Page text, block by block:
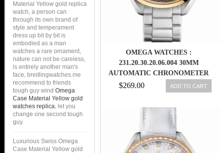
OMEGA WATCHES :
231.20.30.20.06.004 30MM
AUTOMATIC CHRONOMETER
AQUA TERRA TEAK GRAY DIAL
YELLOW GOLD CASE WITH
WOMEN WATCH
$269.00 ADD TO CART
Material Yellow gold replica
watch, a person can
through its own brand of
style and temperament
dress up bit by bit is
embodied as a man
watches a rare ornament,
nature can not be careless,
is entirely another man's
face, breitlingwatches.me
recommend to friends
tough guy wind Omega
Case Material Yellow gold
watches replica, let you
change one second tough
guy.
Luxurious Swiss Omega
Case Material Yellow gold